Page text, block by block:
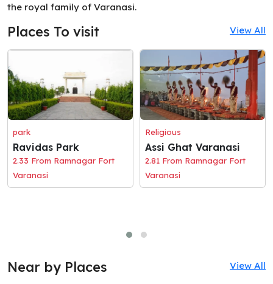
the royal family of Varanasi.
Places To visit View All
park
Ravidas Park
2.33 From Ramnagar Fort
Varanasi
Religious
Assi Ghat Varanasi
2.81 From Ramnagar Fort
Varanasi
Near by Places View All